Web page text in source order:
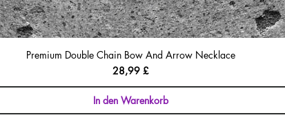
Premium Double Chain Bow And Arrow Necklace
Preis
28,99 £
In den Warenkorb